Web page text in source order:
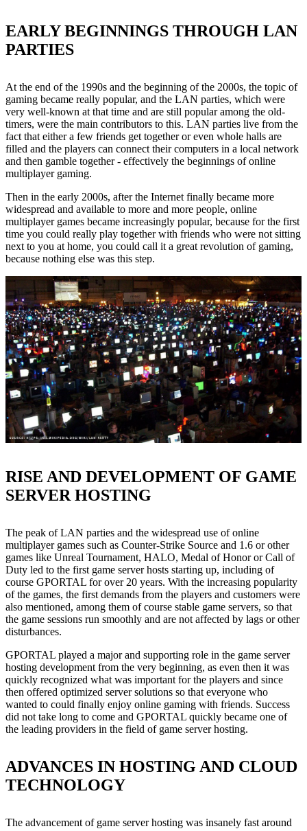
EARLY BEGINNINGS THROUGH LAN
PARTIES
At the end of the 1990s and the beginning of the 2000s, the topic of
gaming became really popular, and the LAN parties, which were
very well-known at that time and are still popular among the old-
timers, were the main contributors to this. LAN parties live from the
fact that either a few friends get together or even whole halls are
filled and the players can connect their computers in a local network
and then gamble together - effectively the beginnings of online
multiplayer gaming.
Then in the early 2000s, after the Internet finally became more
widespread and available to more and more people, online
multiplayer games became increasingly popular, because for the first
time you could really play together with friends who were not sitting
next to you at home, you could call it a great revolution of gaming,
because nothing else was this step.
RISE AND DEVELOPMENT OF GAME
SERVER HOSTING
The peak of LAN parties and the widespread use of online
multiplayer games such as Counter-Strike Source and 1.6 or other
games like Unreal Tournament, HALO, Medal of Honor or Call of
Duty led to the first game server hosts starting up, including of
course GPORTAL for over 20 years. With the increasing popularity
of the games, the first demands from the players and customers were
also mentioned, among them of course stable game servers, so that
the game sessions run smoothly and are not affected by lags or other
disturbances.
GPORTAL played a major and supporting role in the game server
hosting development from the very beginning, as even then it was
quickly recognized what was important for the players and since
then offered optimized server solutions so that everyone who
wanted to could finally enjoy online gaming with friends. Success
did not take long to come and GPORTAL quickly became one of
the leading providers in the field of game server hosting.
ADVANCES IN HOSTING AND CLOUD
TECHNOLOGY
The advancement of game server hosting was insanely fast around